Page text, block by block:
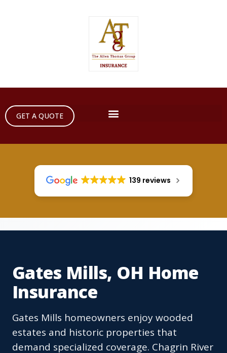
GET A QUOTE
139 reviews
Gates Mills, OH Home
Insurance
Gates Mills homeowners enjoy wooded
estates and historic properties that
demand specialized coverage. Chagrin River